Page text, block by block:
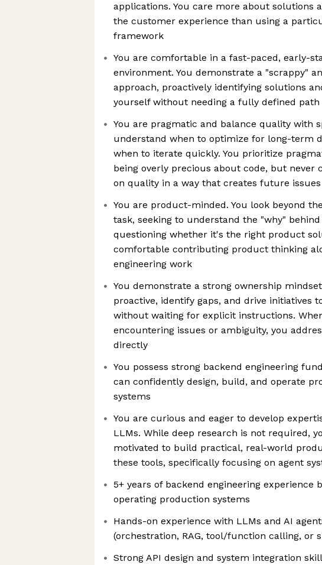
applications. You care more about solutions
the customer experience than using a
framework
You are comfortable in a fast-paced, early-
environment. You demonstrate a "scrappy"
approach, proactively identifying solutions
yourself without needing a fully defined path
You are pragmatic and balance quality with
understand when to optimize for long-term
when to iterate quickly. You prioritize
being overly precious about code, but never
on quality in a way that creates future issues
You are product-minded. You look beyond
task, seeking to understand the "why"
questioning whether it's the right product
comfortable contributing product thinking
engineering work
You demonstrate a strong ownership
proactive, identify gaps, and drive initiatives
without waiting for explicit instructions.
encountering issues or ambiguity, you
directly
You possess strong backend engineering
can confidently design, build, and operate
systems
You are curious and eager to develop
LLMs. While deep research is not required,
motivated to build practical, real-world
these tools, specifically focusing on agent
5+ years of backend engineering experience
operating production systems
Hands-on experience with LLMs and AI
(orchestration, RAG, tool/function calling, or
Strong API design and system integration